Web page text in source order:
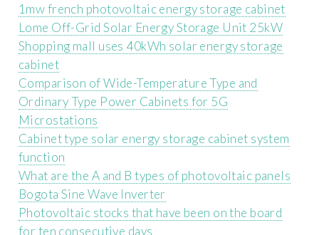
1mw french photovoltaic energy storage cabinet
Lome Off-Grid Solar Energy Storage Unit 25kW
Shopping mall uses 40kWh solar energy storage
cabinet
Comparison of Wide-Temperature Type and
Ordinary Type Power Cabinets for 5G
Microstations
Cabinet type solar energy storage cabinet system
function
What are the A and B types of photovoltaic panels
Bogota Sine Wave Inverter
Photovoltaic stocks that have been on the board
for ten consecutive days